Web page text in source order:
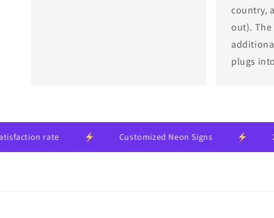
country,
out). The
plugs
rate Customized Neon Signs 24-